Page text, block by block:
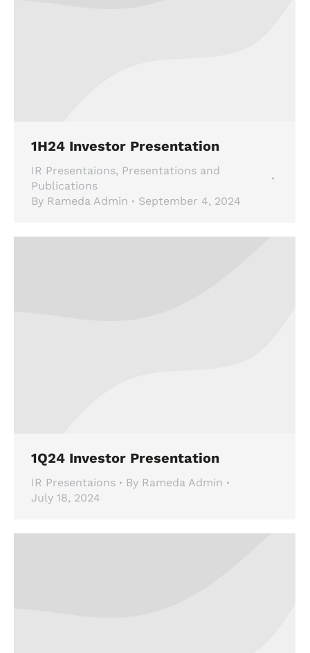
1H24 Investor Presentation
IR Presentaions, Presentations and
Publications
By Rameda Admin September 4, 2024
1Q24 Investor Presentation
IR Presentaions By Rameda Admin
July 18, 2024